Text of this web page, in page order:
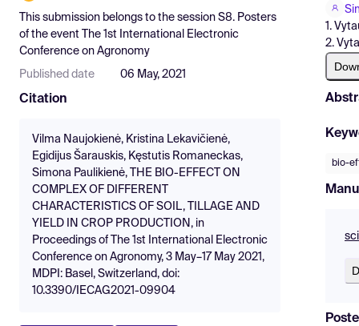
Resources
This submission belongs to the session S8. Posters
of the event
The 1st International Electronic
Conference on Agronomy
Published date 06 May, 2021
Citation
Vilma Naujokienė, Kristina Lekavičienė,
Egidijus Šarauskis, Kęstutis Romaneckas,
Simona Paulikienė, THE BIO-EFFECT ON
COMPLEX OF DIFFERENT
CHARACTERISTICS OF SOIL, TILLAGE AND
YIELD IN CROP PRODUCTION, in
Proceedings of The 1st International Electronic
Conference on Agronomy, 3 May–17 May 2021,
MDPI: Basel, Switzerland, doi:
10.3390/IECAG2021-09904
1.
2.
bio-